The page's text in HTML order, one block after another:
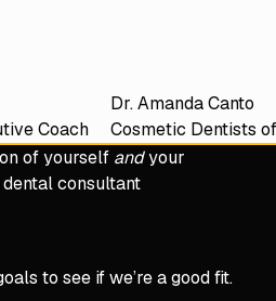
Coach
Dr. Amanda Canto
Cosmetic Dentists
to see if we’re a good fit.
of yourself andyour
consultant